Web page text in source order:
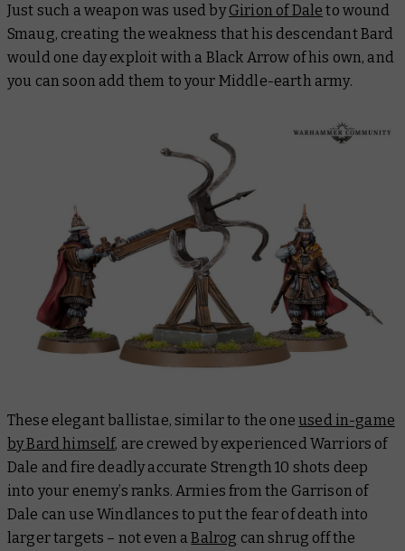
Just such a weapon was used byGirion of Dale to wound
Smaug, creating the weakness that his descendant Bard
would one day exploit with a Black Arrow of his own, and
you can soon add them to your Middle-earth army.
These elegant ballistae, similar to the oneused in-game
by Bard himself, are crewed by experienced Warriors of
Dale and fire deadly accurate Strength 10 shots deep
into your enemy’s ranks. Armies from the Garrison of
Dale can use Windlances to put the fear of death into
larger targets – not even aBalrog can shrug off the